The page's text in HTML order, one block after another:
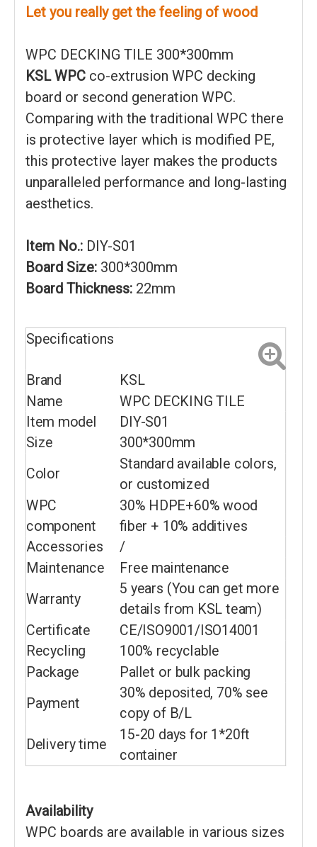
Let you really get the feeling of wood
WPC DECKING TILE 300*300mm
KSL WPC co-extrusion WPC decking
board or second generation WPC.
Comparing with the traditional WPC there
is protective layer which is modified PE,
this protective layer makes the products
unparalleled performance and long-lasting
aesthetics.
Item No.: DIY-S01
Board Size: 300*300mm
Board Thickness: 22mm
Specifications
Brand KSL
Name WPC DECKING TILE
Item model
DIY-S01
Size
300*300mm
Color
Standard available colors,
or customized
WPC
component
30% HDPE+60% wood
fiber + 10% additives
Accessories
/
Maintenance
Free maintenance
Warranty
5 years (You can get more
details from KSL team)
Certificate
CE/ISO9001/ISO14001
Recycling
100% recyclable
Package Pallet or bulk packing
Payment
30% deposited, 70% see
copy of B/L
Delivery time
15-20 days for 1*20ft
container
Availability
WPC boards are available in various sizes